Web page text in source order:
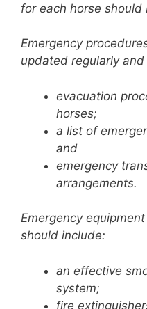
for each horse should
Emergency
updated regularly
evacuation
horses;
a list of
and
emergency
arrangements.
Emergency
should include:
an effective
system;
fire